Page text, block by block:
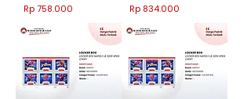
Harga
Rp 758.000 Harga
Rp 834.000